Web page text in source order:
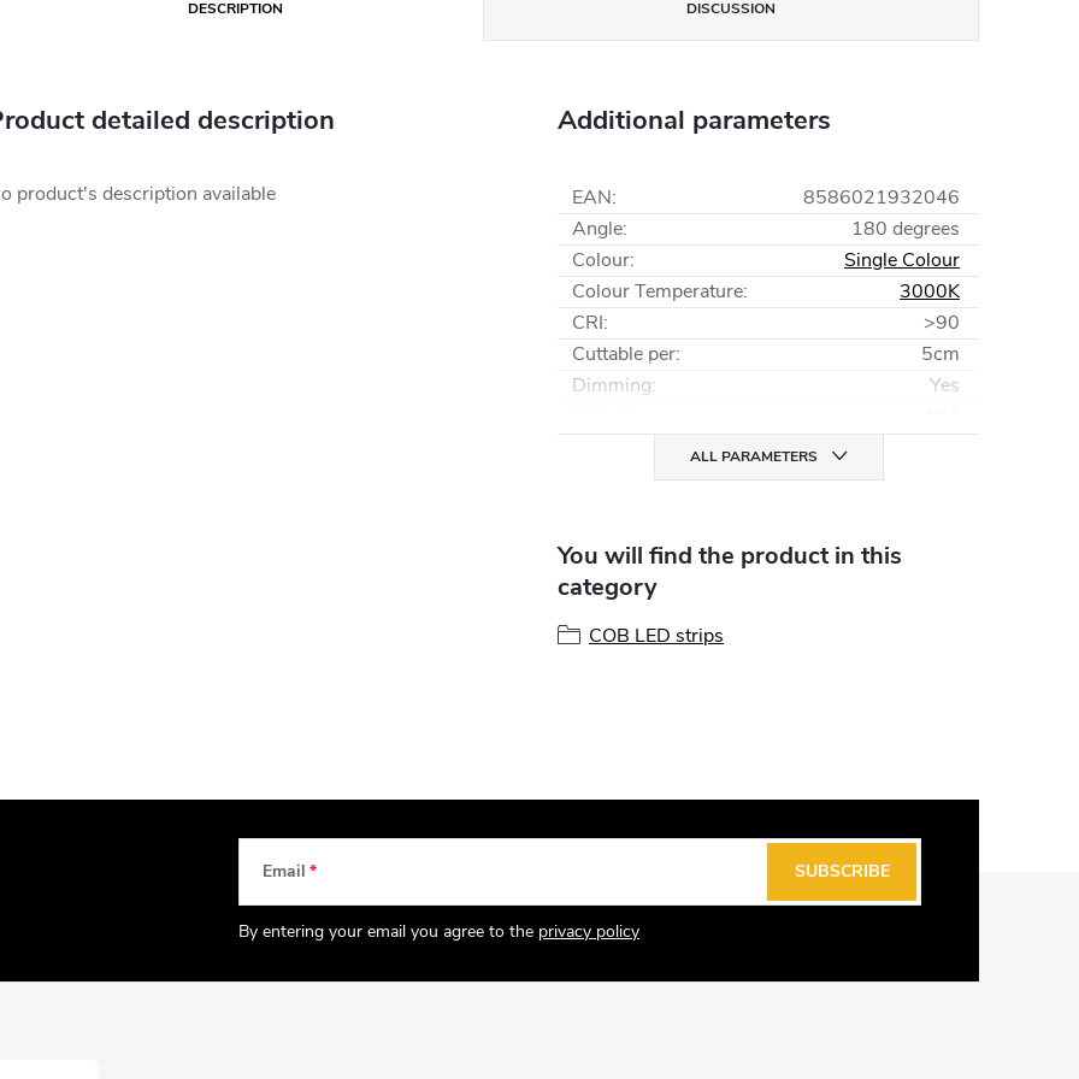
DESCRIPTION DISCUSSION
detailed description
product's description available
Additional parameters
EAN:
8586021932046
Angle:
180 degrees
Colour:
Single Colour
Colour Temperature:
3000K
CRI:
>90
Cuttable per:
5cm
Dimming:
Yes
ALL PARAMETERS
You will find the product in this
category
COB LED strips
Email
By entering your email you agree to the privacy policy
SUBSCRIBE